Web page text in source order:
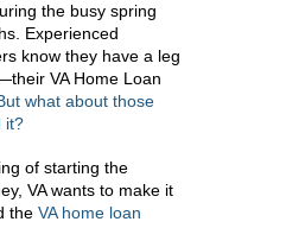
the busy spring
Experienced
know they have a leg
VA Home Loan
what about those
it?
of starting the
VA wants to make it
the VA home loan